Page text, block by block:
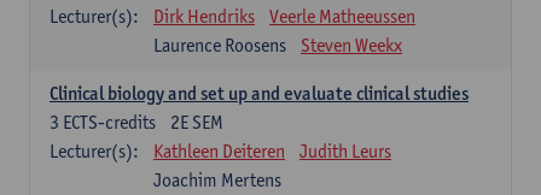
Lecturer(s):
Dirk Hendriks
Veerle Matheeussen
Laurence Roosens
Steven Weekx
Clinical biology and set up and evaluate clinical studies
2E SEM
3 ECTS-credits
Lecturer(s):
Kathleen Deiteren
Judith Leurs
Joachim Mertens